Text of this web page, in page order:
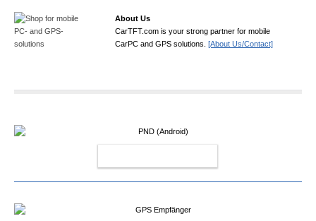
About Us
CarTFT.com is your strong partner for mobile
CarPC and GPS solutions. [About Us/Contact]